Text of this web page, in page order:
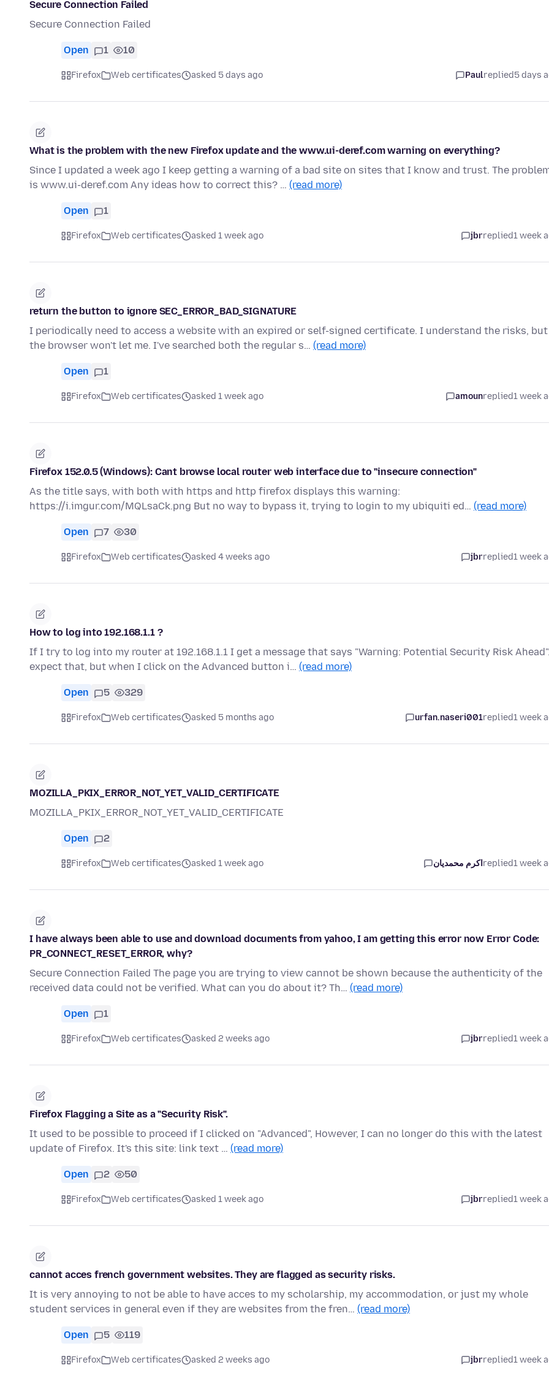
Secure Connection Failed
Secure Connection Failed
Open 1 10
Firefox Web certificates asked 5 days ago Paulreplied5 days
What is the problem with the new Firefox update and the www.ui-deref.com warning on everything?
Since I updated a week ago I keep getting a warning of a bad site on sites that I know and trust. The
is www.ui-deref.com Any ideas how to correct this? … (read more)
Open 1
Firefox Web certificates asked 1 week ago jbrreplied1 week
return the button to ignore SEC_ERROR_BAD_SIGNATURE
I periodically need to access a website with an expired or self-signed certificate. I understand the risks, but
the browser won't let me. I've searched both the regular s… (read more)
Open 1
Firefox Web certificates asked 1 week ago amounreplied1 week
Firefox 152.0.5 (Windows): Cant browse local router web interface due to "insecure connection"
As the title says, with both with https and http firefox displays this warning:
https://i.imgur.com/MQLsaCk.png But no way to bypass it, trying to login to my ubiquiti ed… (read more)
Open 7 30
Firefox Web certificates asked 4 weeks ago jbrreplied1 week
How to log into 192.168.1.1 ?
If I try to log into my router at 192.168.1.1 I get a message that says "Warning: Potential Security Risk
expect that, but when I click on the Advanced button i… (read more)
Open 5 329
Firefox Web certificates asked 5 months ago urfan.naseri001replied1 week
MOZILLA_PKIX_ERROR_NOT_YET_VALID_CERTIFICATE
MOZILLA_PKIX_ERROR_NOT_YET_VALID_CERTIFICATE
Open 2
Firefox Web certificates asked 1 week ago اکرم محمدیانreplied1 week
I have always been able to use and download documents from yahoo, I am getting this error now Error Code:
PR_CONNECT_RESET_ERROR, why?
Secure Connection Failed The page you are trying to view cannot be shown because the authenticity of the
received data could not be verified. What can you do about it? Th… (read more)
Open 1
Firefox Web certificates asked 2 weeks ago jbrreplied1 week
Firefox Flagging a Site as a "Security Risk".
It used to be possible to proceed if I clicked on "Advanced", However, I can no longer do this with the latest
update of Firefox. It's this site: link text … (read more)
Open 2 50
Firefox Web certificates asked 1 week ago jbrreplied1 week
cannot acces french government websites. They are flagged as security risks.
It is very annoying to not be able to have acces to my scholarship, my accommodation, or just my whole
student services in general even if they are websites from the fren… (read more)
Open 5 119
Firefox Web certificates asked 2 weeks ago jbrreplied1 week